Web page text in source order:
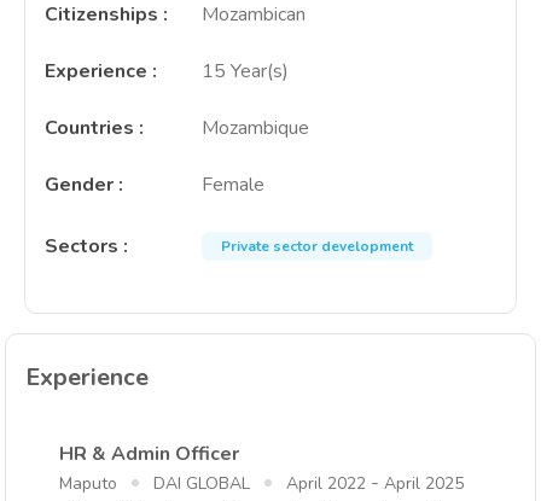
Citizenships : Mozambican
Experience : 15 Year(s)
Countries : Mozambique
Gender : Female
Sectors : Private sector development
Experience
HR & Admin Officer
Maputo DAI GLOBAL April 2022 - April 2025